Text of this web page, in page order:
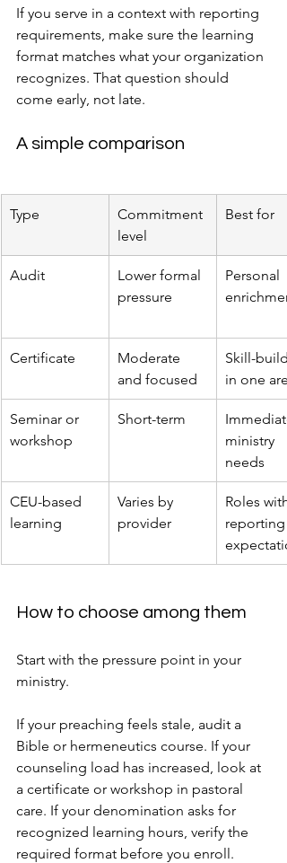
If you serve in a context with reporting
requirements, make sure the learning
format matches what your organization
recognizes. That question should
come early, not late.
A simple comparison
Type
Commitment
level
Best for
Audit
Lower formal
pressure
Personal
Certificate
Moderate
and focused
Skill-
in one area
Seminar or
workshop
Short-term
ministry
needs
CEU-based
learning
Varies by
provider
Roles with
reporting
How to choose among them
Start with the pressure point in your
ministry.
If your preaching feels stale, audit a
Bible or hermeneutics course. If your
counseling load has increased, look at
a certificate or workshop in pastoral
care. If your denomination asks for
recognized learning hours, verify the
required format before you enroll.